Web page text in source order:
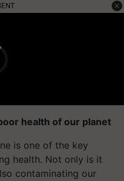
health of our planet
is one of the key
health. Not only is it
contaminating our